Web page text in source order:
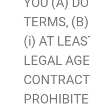
TERMS,
(i) AT
LEGAL